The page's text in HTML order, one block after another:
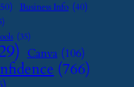
Business Info (40)
(35)
Canva (106)
(766)